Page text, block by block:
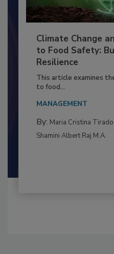
Climate Change
to Food Safety:
Resilience
This article examines
to food...
MANAGEMENT
By: Maria Cristina Tirado
Shamini Albert Raj M.A.